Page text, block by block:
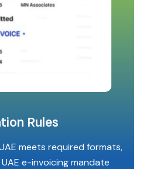
Rules
meets required formats,
e-invoicing mandate